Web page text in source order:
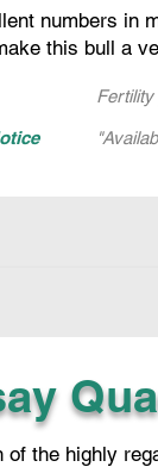
numbers in
this bull a
Fertility
of the highly